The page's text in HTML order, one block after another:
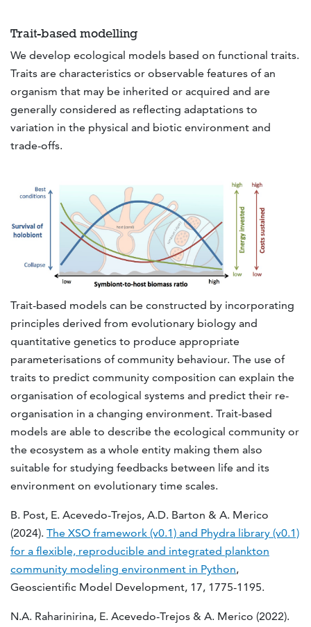
Trait-based modelling
We develop ecological models based on functional traits.
Traits are characteristics or observable features of an
organism that may be inherited or acquired and are
generally considered as reflecting adaptations to
variation in the physical and biotic environment and
trade-offs.
Trait-based models can be constructed by incorporating
principles derived from evolutionary biology and
quantitative genetics to produce appropriate
parameterisations of community behaviour. The use of
traits to predict community composition can explain the
organisation of ecological systems and predict their re-
organisation in a changing environment. Trait-based
models are able to describe the ecological community or
the ecosystem as a whole entity making them also
suitable for studying feedbacks between life and its
environment on evolutionary time scales.
B. Post, E. Acevedo-Trejos, A.D. Barton & A. Merico
(2024). The XSO framework (v0.1) and Phydra library (v0.1)
for a flexible, reproducible and integrated plankton
community modeling environment in Python,
Geoscientific Model Development, 17, 1775-1195.
N.A. Raharinirina, E. Acevedo-Trejos & A. Merico (2022).